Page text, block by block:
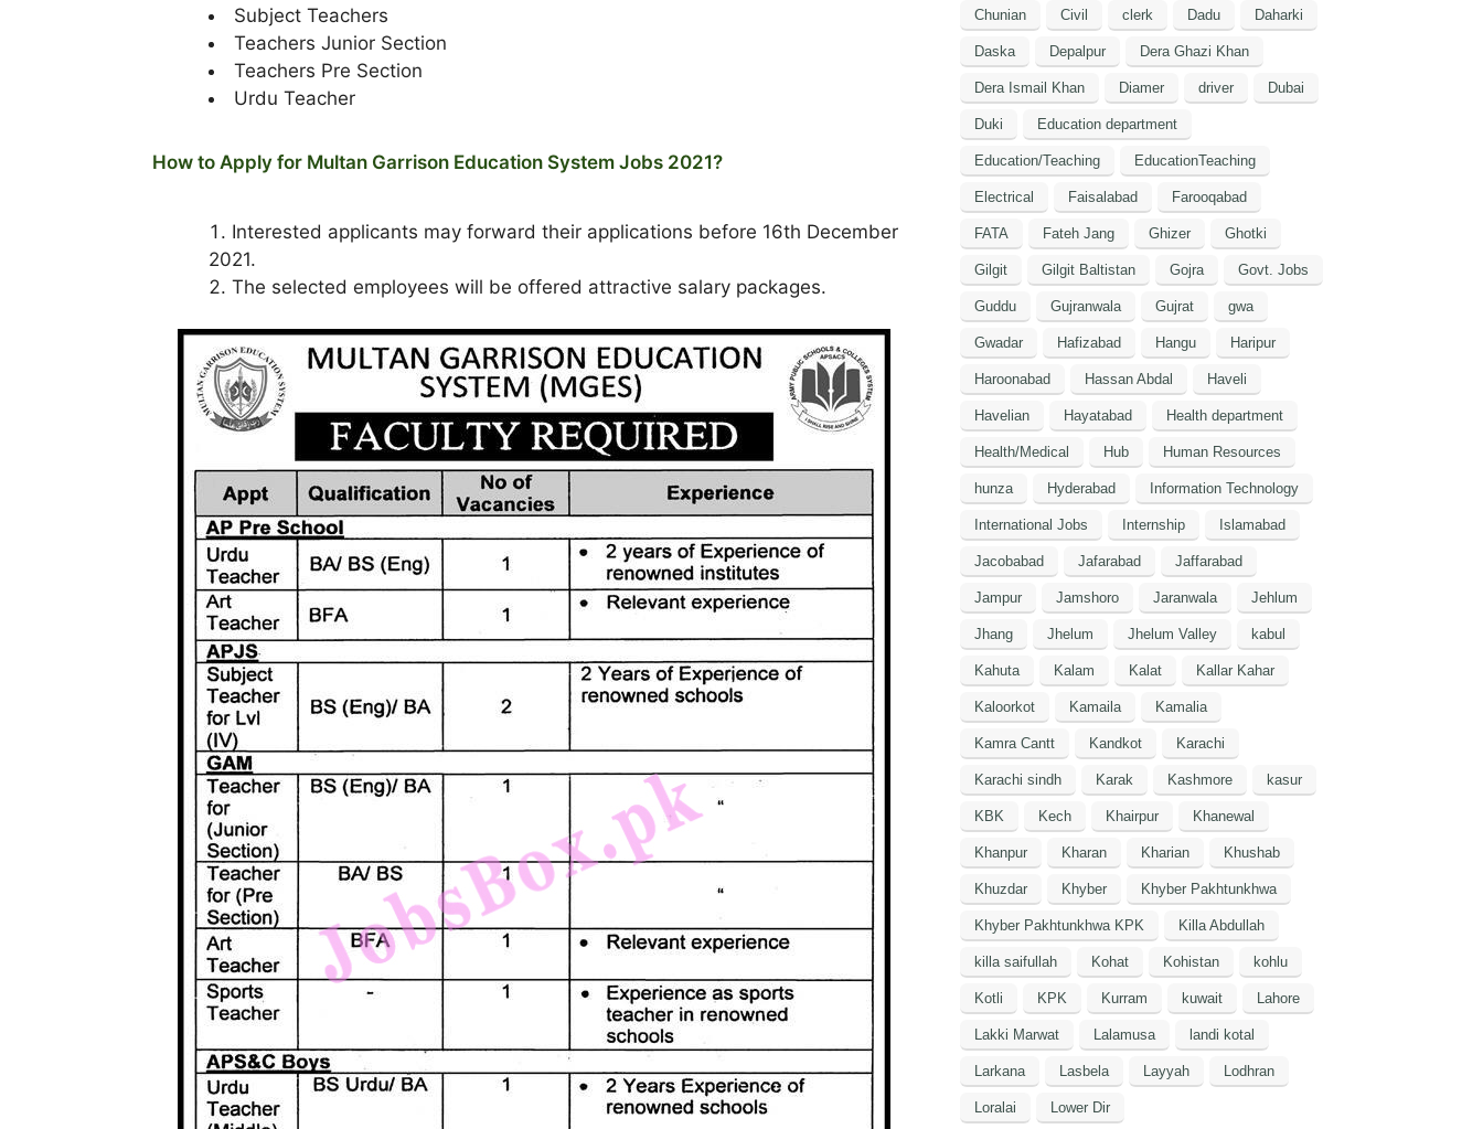
Subject Teachers
Teachers Junior Section
Teachers Pre Section
Urdu Teacher
How to Apply for Multan Garrison Education System Jobs 2021?
Interested applicants may forward their applications before 16th December
2021.
The selected employees will be offered attractive salary packages.
Chunian Civil clerk Dadu Daharki
Daska Depalpur Dera Ghazi Khan
Dera Ismail Khan Diamer driver Dubai
Duki Education department
Education/Teaching EducationTeaching
Electrical Faisalabad Farooqabad
FATA Fateh Jang Ghizer Ghotki
Gilgit Gilgit Baltistan Gojra Govt. Jobs
Guddu Gujranwala Gujrat gwa
Gwadar Hafizabad Hangu Haripur
Haroonabad Hassan Abdal Haveli
Havelian Hayatabad Health department
Health/Medical Hub Human Resources
hunza Hyderabad Information Technology
International Jobs Internship Islamabad
Jacobabad Jafarabad Jaffarabad
Jampur Jamshoro Jaranwala Jehlum
Jhang Jhelum Jhelum Valley kabul
Kahuta Kalam Kalat Kallar Kahar
Kaloorkot Kamaila Kamalia
Kamra Cantt Kandkot Karachi
Karachi sindh Karak Kashmore kasur
KBK Kech Khairpur Khanewal
Khanpur Kharan Kharian Khushab
Khuzdar Khyber Khyber Pakhtunkhwa
Khyber Pakhtunkhwa KPK Killa Abdullah
killa saifullah Kohat Kohistan kohlu
Kotli KPK Kurram kuwait Lahore
Lakki Marwat Lalamusa landi kotal
Larkana Lasbela Layyah Lodhran
Loralai Lower Dir